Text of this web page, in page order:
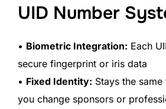
UID Number
• Biometric Integration: Each
secure fingerprint or iris data
• Fixed Identity: Stays the
you change sponsors or